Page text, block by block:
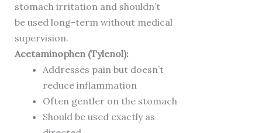
stomach irritation and shouldn’t
be used long-term without medical
supervision.
Acetaminophen (Tylenol):
Addresses pain but doesn’t
reduce inflammation
Often gentler on the stomach
Should be used exactly as